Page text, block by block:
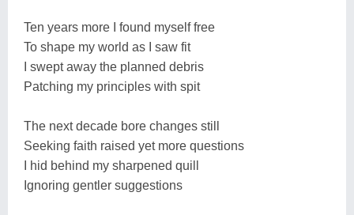
Ten years more I found myself free
To shape my world as I saw fit
I swept away the planned debris
Patching my principles with spit
The next decade bore changes still
Seeking faith raised yet more questions
I hid behind my sharpened quill
Ignoring gentler suggestions